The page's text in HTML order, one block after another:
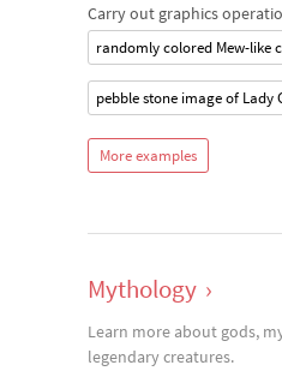
Carry out graphics
randomly colored Mew-like
pebble stone image of Lady
More examples
Mythology ›
Learn more about gods,
legendary creatures.